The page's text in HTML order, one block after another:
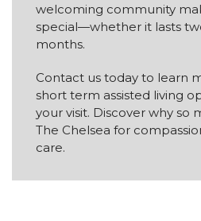
welcoming community
special—whether it lasts
months.
Contact us today to learn
short term assisted living
your visit. Discover why so
The Chelsea for
care.